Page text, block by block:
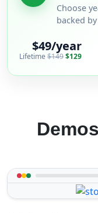
Choose
backed
$49/year
Lifetime $149$129